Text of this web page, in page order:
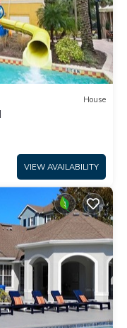
House
VIEW AVAILABILITY